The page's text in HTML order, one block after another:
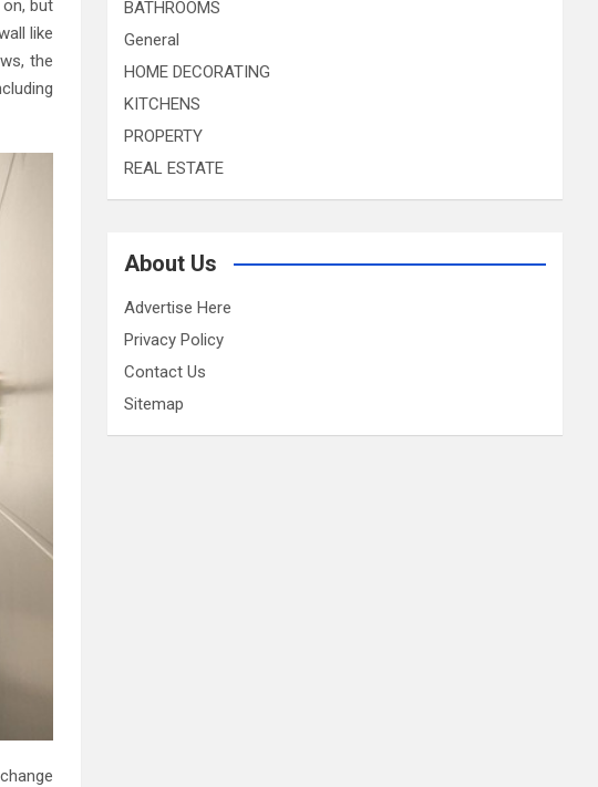
but
like
the
BATHROOMS
General
HOME DECORATING
KITCHENS
PROPERTY
REAL ESTATE
About Us
Advertise Here
Privacy Policy
Contact Us
Sitemap